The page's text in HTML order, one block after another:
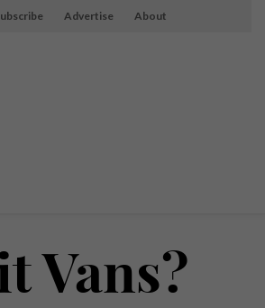
Advertise About
Vans?